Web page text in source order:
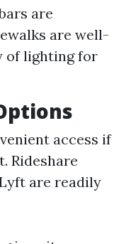
are
are well-
of lighting for
access if
Rideshare
are readily